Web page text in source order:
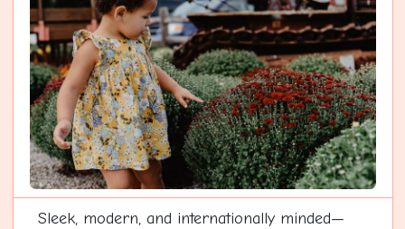
Sleek, modern, and internationally minded—